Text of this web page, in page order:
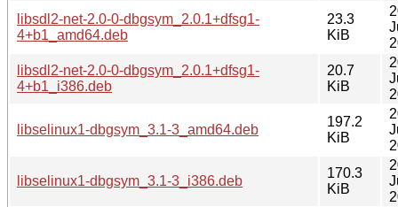
libsdl2-net-2.0-0-dbgsym_2.0.1+dfsg1-
4+b1_amd64.deb
23.3
KiB
libsdl2-net-2.0-0-dbgsym_2.0.1+dfsg1-
4+b1_i386.deb
20.7
KiB
libselinux1-dbgsym_3.1-3_amd64.deb
197.2
KiB
libselinux1-dbgsym_3.1-3_i386.deb
170.3
KiB